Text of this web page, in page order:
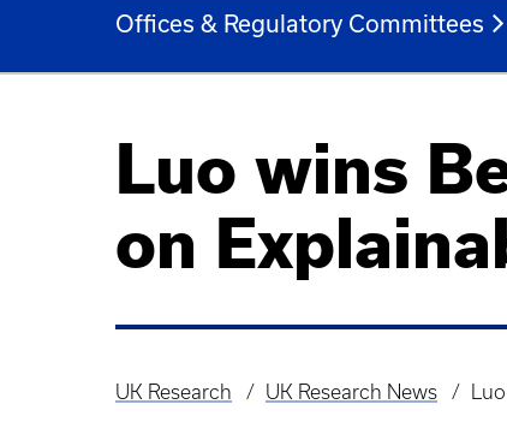
Offices & Regulatory Committees
Luo wins
on
Breadcrumb
UK Research UK Research News